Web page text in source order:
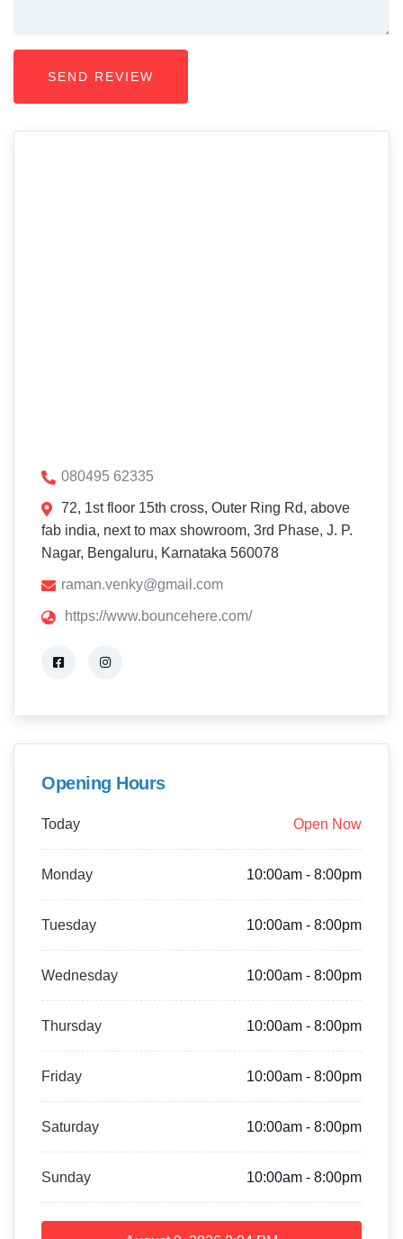
080495 62335
72, 1st floor 15th cross, Outer Ring Rd, above
fab india, next to max showroom, 3rd Phase, J. P.
Nagar, Bengaluru, Karnataka 560078
raman.venky@gmail.com
https://www.bouncehere.com/
Opening Hours
Today Open Now
Monday 10:00am - 8:00pm
Tuesday 10:00am - 8:00pm
Wednesday 10:00am - 8:00pm
Thursday 10:00am - 8:00pm
Friday 10:00am - 8:00pm
Saturday 10:00am - 8:00pm
Sunday 10:00am - 8:00pm